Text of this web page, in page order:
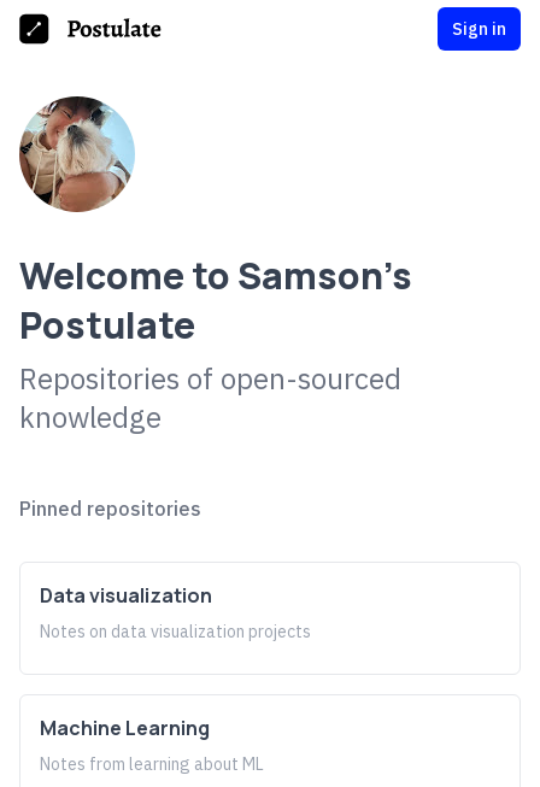
Sign in
Welcome toSamson's
Postulate
Repositories of open-sourced
knowledge
Pinned repositories
Data visualization
Notes on data visualization projects
Machine Learning
Notes from learning about ML